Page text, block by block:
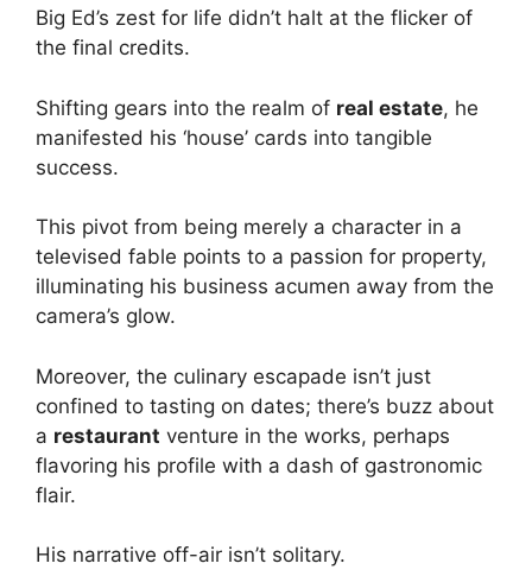
Big Ed’s zest for life didn’t halt at the flicker of
the final credits.
Shifting gears into the realm of real estate, he
manifested his ‘house’ cards into tangible
success.
This pivot from being merely a character in a
televised fable points to a passion for property,
illuminating his business acumen away from the
camera’s glow.
Moreover, the culinary escapade isn’t just
confined to tasting on dates; there’s buzz about
a restaurant venture in the works, perhaps
flavoring his profile with a dash of gastronomic
flair.
His narrative off-air isn’t solitary.